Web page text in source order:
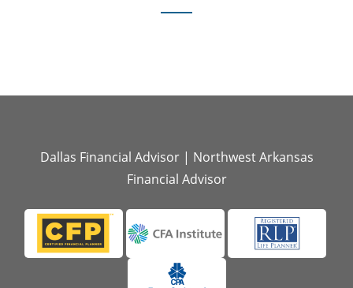
Dallas Financial Advisor| Northwest Arkansas
Financial Advisor